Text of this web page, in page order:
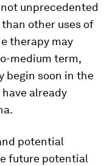
unprecedented
other uses of
therapy may
medium term,
begin soon in the
already
potential
future potential